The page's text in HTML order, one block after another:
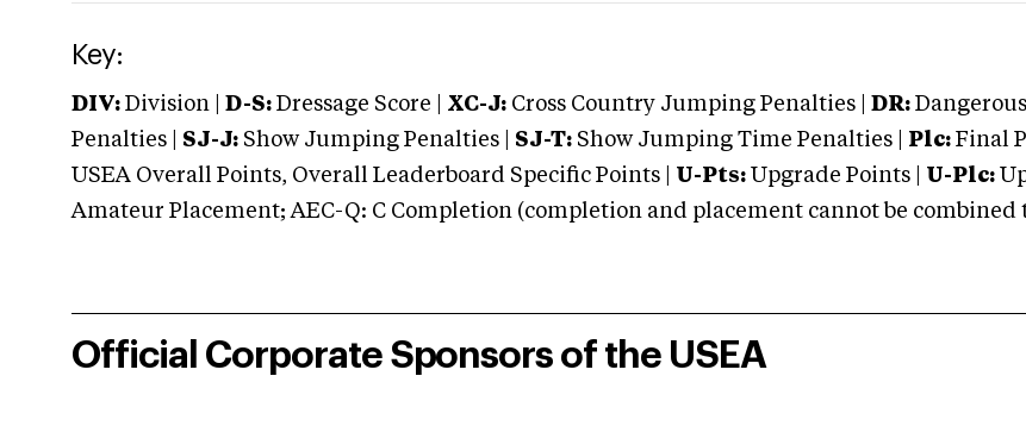
Key:
DIV: Division | D-S: Dressage Score | XC-J: Cross Country Jumping Penalties | DR:
Penalties | SJ-J: Show Jumping Penalties | SJ-T: Show Jumping Time Penalties | Plc: Final
USEA Overall Points, Overall Leaderboard Specific Points | U-Pts: Upgrade Points | U-Plc:
Amateur Placement; AEC-Q: C Completion (completion and placement cannot be combined
Official Corporate Sponsors of the USEA